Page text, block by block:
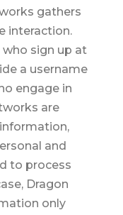
gathers
interaction.
who sign up at
a username
engage in
are
and
to process
Dragon
only